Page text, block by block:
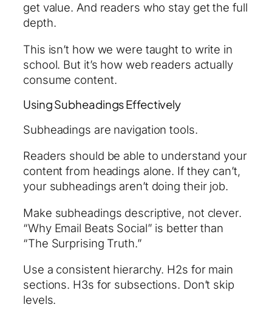
get value. And readers who stay get the full
depth.
This isn’t how we were taught to write in
school. But it’s how web readers actually
consume content.
Using Subheadings Effectively
Subheadings are navigation tools.
Readers should be able to understand your
content from headings alone. If they can’t,
your subheadings aren’t doing their job.
Make subheadings descriptive, not clever.
“Why Email Beats Social” is better than
“The Surprising Truth.”
Use a consistent hierarchy. H2s for main
sections. H3s for subsections. Don’t skip
levels.